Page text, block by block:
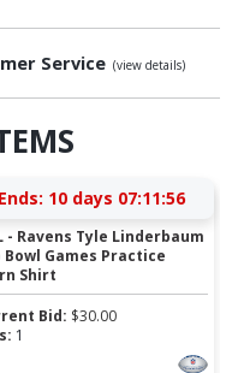
Service (view details)
Ends: 10 days 07:11:55
- Ravens Tyle Linderbaum
Bowl Games Practice
Shirt
Bid: $30.00
1